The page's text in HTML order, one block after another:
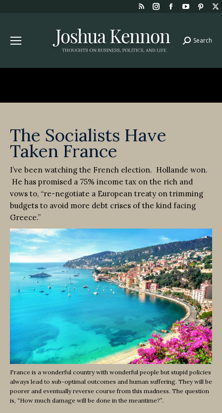
Rss
opens
in
window
Instagram
opens
in
window
Facebook
window
YouTube
in
window
in
Search:
Search
The Socialists Have
Taken France
I’ve been watching the French election. Hollande won.
He has promised a 75% income tax on the rich and
vows to, “re-negotiate a European treaty on trimming
budgets to avoid more debt crises of the kind facing
Greece.”
France is a wonderful country with wonderful people but stupid policies
always lead to sub-optimal outcomes and human suffering. They will be
poorer and eventually reverse course from this madness. The question
is, “How much damage will be done in the meantime?”.